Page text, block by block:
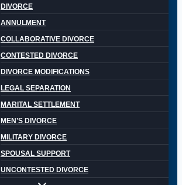
DIVORCE
ANNULMENT
COLLABORATIVE DIVORCE
CONTESTED DIVORCE
DIVORCE MODIFICATIONS
LEGAL SEPARATION
MARITAL SETTLEMENT
MEN’S DIVORCE
MILITARY DIVORCE
SPOUSAL SUPPORT
UNCONTESTED DIVORCE